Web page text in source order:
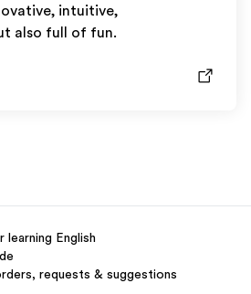
intuitive,
also full of fun.
learning English
requests & suggestions